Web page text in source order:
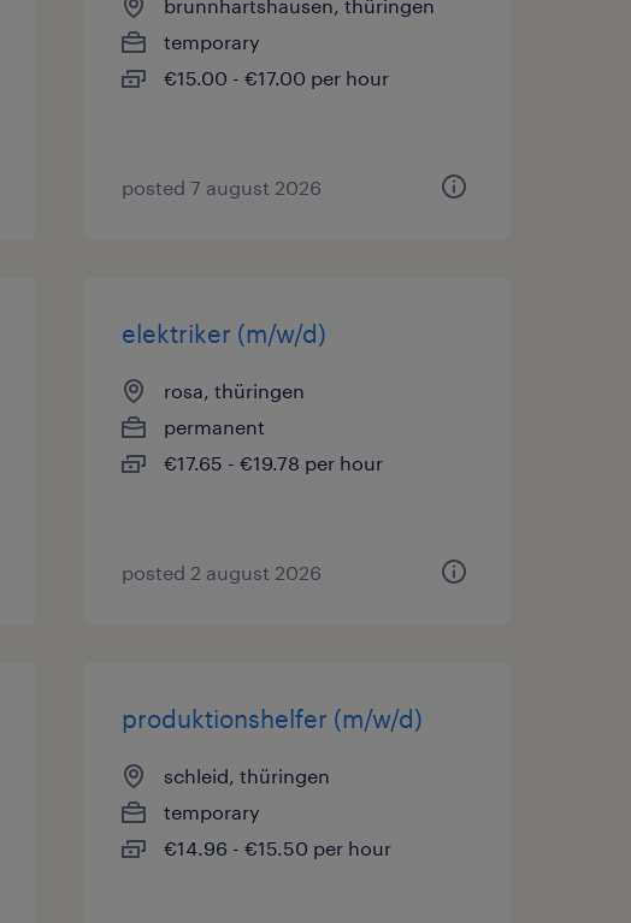
brunnhartshausen, thüringen
temporary
€15.00 - €17.00 per hour
posted 7 august 2026
elektriker (m/w/d)
rosa, thüringen
permanent
€17.65 - €19.78 per hour
posted 2 august 2026
produktionshelfer (m/w/d)
schleid, thüringen
temporary
€14.96 - €15.50 per hour